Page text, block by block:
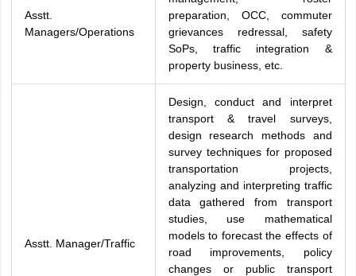
Asstt.
Managers/Operations
preparation, OCC, commuter
grievances redressal, safety
SoPs, traffic integration &
property business, etc.
Asstt. Manager/Traffic
Design, conduct and interpret
transport & travel surveys,
design research methods and
survey techniques for proposed
transportation projects,
analyzing and interpreting traffic
data gathered from transport
studies, use mathematical
models to forecast the effects of
road improvements, policy
changes or public transport